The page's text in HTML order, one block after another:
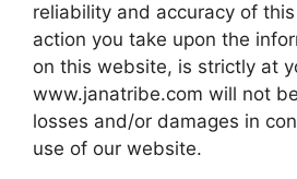
reliability and accuracy of
action you take upon the
on this website, is strictly at
www.janatribe.com will not
losses and/or damages in
use of our website.